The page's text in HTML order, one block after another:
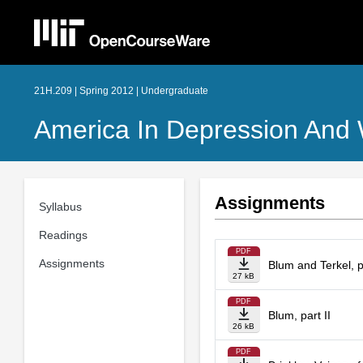
21H.209 | Spring 2012 | Undergraduate
America In Depression And
Syllabus
Readings
Assignments
Assignments
PDF
27 kB
Blum and Terkel,
PDF
26 kB
Blum, part II
PDF